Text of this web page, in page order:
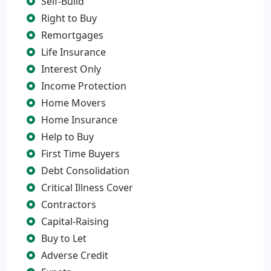
Right to Buy
Remortgages
Life Insurance
Interest Only
Income Protection
Home Movers
Home Insurance
Help to Buy
First Time Buyers
Debt Consolidation
Critical Illness Cover
Contractors
Capital-Raising
Buy to Let
Adverse Credit